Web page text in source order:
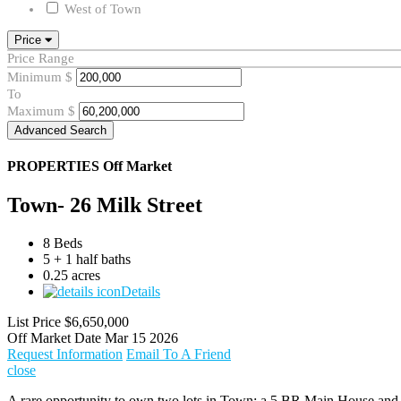
West of Town
Price
Price Range
Minimum $
To
Maximum $
Advanced Search
PROPERTIES Off Market
Town- 26 Milk Street
8 Beds
5 + 1 half baths
0.25 acres
Details
List Price $6,650,000
Off Market Date Mar 15 2026
Request Information Email To A Friend
close